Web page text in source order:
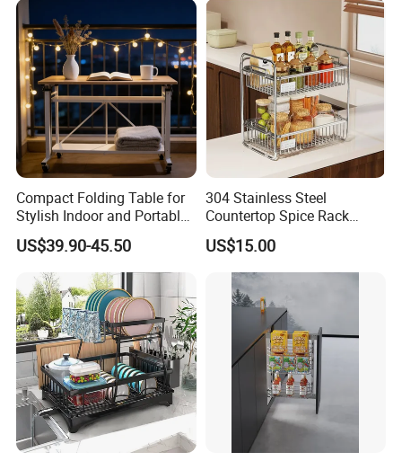
Compact Folding Table for
Stylish Indoor and Portable
Outdoor Use
US$39.90-45.50
304 Stainless Steel
Countertop Spice Rack
Multi-Tier Kitchen Storage
Rack
US$15.00